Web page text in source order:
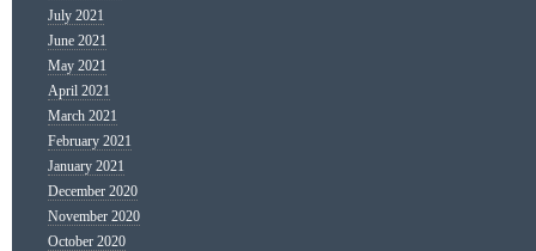
July 2021
June 2021
May 2021
April 2021
March 2021
February 2021
January 2021
December 2020
November 2020
October 2020